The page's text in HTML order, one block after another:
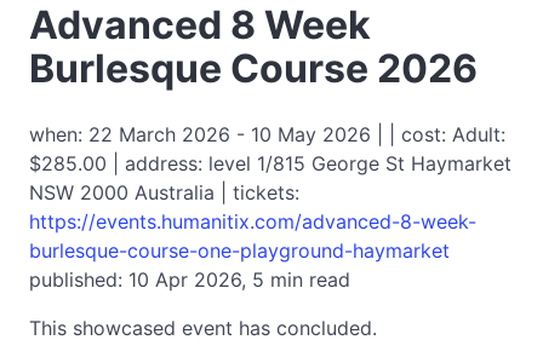
Advanced 8 Week
Burlesque Course 2026
when: 22 March 2026 - 10 May 2026 | | cost: Adult:
$285.00 | address: level 1/815 George St Haymarket
NSW 2000 Australia | tickets:
https://events.humanitix.com/advanced-8-week-
burlesque-course-one-playground-haymarket
published: 10 Apr 2026, 5 min read
This showcased event has concluded.